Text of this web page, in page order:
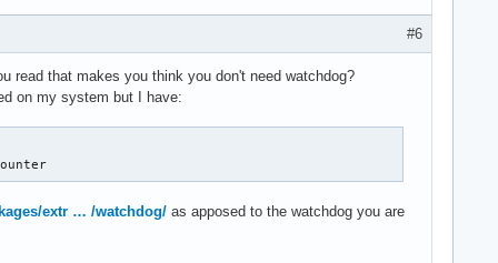
#6
read that makes you think you don't need watchdog?
on my system but I have:
extr … /watchdog/ as apposed to the watchdog you are